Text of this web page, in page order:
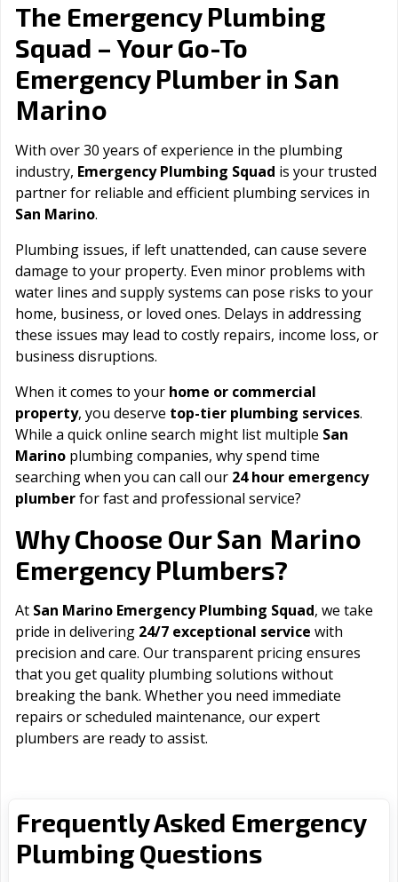
The Emergency Plumbing
Squad – Your Go-To
Emergency Plumber in San
Marino
With over 30 years of experience in the plumbing
industry, Emergency Plumbing Squad is your trusted
partner for reliable and efficient plumbing services in
San Marino.
Plumbing issues, if left unattended, can cause severe
damage to your property. Even minor problems with
water lines and supply systems can pose risks to your
home, business, or loved ones. Delays in addressing
these issues may lead to costly repairs, income loss, or
business disruptions.
When it comes to your home or commercial
property, you deserve top-tier plumbing services.
While a quick online search might list multiple San
Marino plumbing companies, why spend time
searching when you can call our 24 hour emergency
plumberfor fast and professional service?
Why Choose OurSan Marino
Emergency Plumbers?
At San Marino Emergency Plumbing Squad, we take
pride in delivering 24/7 exceptional service with
precision and care. Our transparent pricing ensures
that you get quality plumbing solutions without
breaking the bank. Whether you need immediate
repairs or scheduled maintenance, our expert
plumbers are ready to assist.
Frequently Asked Emergency
Plumbing Questions